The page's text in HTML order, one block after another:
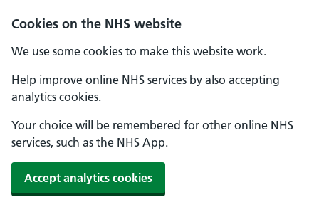
Cookies on the NHS website
We use some cookies to make this website work.
Help improve online NHS services by also accepting
analytics cookies.
Your choice will be remembered for other online NHS
services, such as the NHS App.
Accept analytics cookies